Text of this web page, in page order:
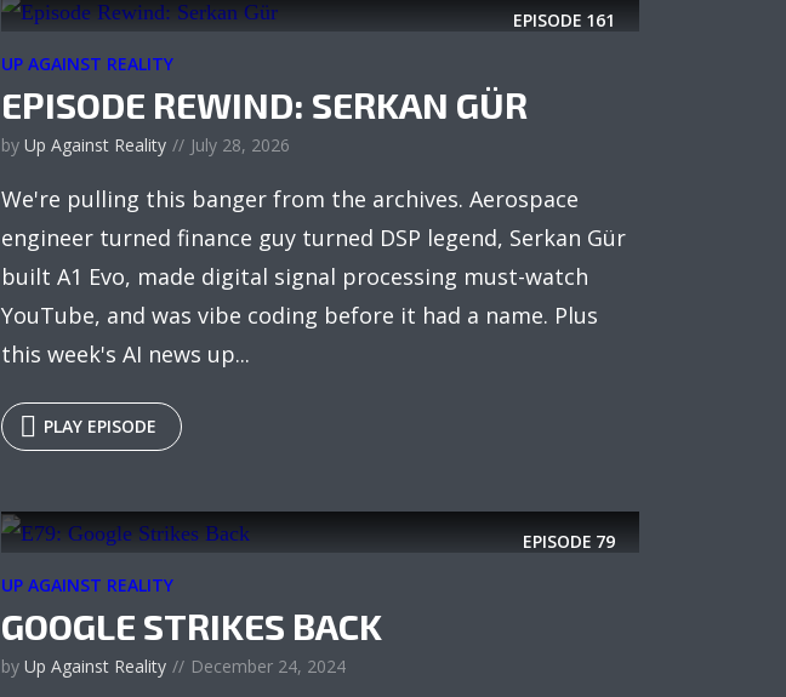
EPISODE 161
UP AGAINST REALITY
EPISODE REWIND: SERKAN GÜR
by Up Against Reality July 28, 2026
We're pulling this banger from the archives. Aerospace
engineer turned finance guy turned DSP legend, Serkan Gür
built A1 Evo, made digital signal processing must-watch
YouTube, and was vibe coding before it had a name. Plus
this week's AI news up...
PLAY EPISODE
EPISODE 79
UP AGAINST REALITY
GOOGLE STRIKES BACK
by Up Against Reality December 24, 2024